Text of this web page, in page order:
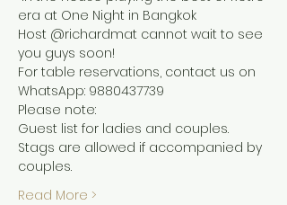
era at One Night in Bangkok
Host @richardmat cannot wait to see
you guys soon!
For table reservations, contact us on
WhatsApp: 9880437739
Please note:
Guest list for ladies and couples.
Stags are allowed if accompanied by
couples.
Read More >